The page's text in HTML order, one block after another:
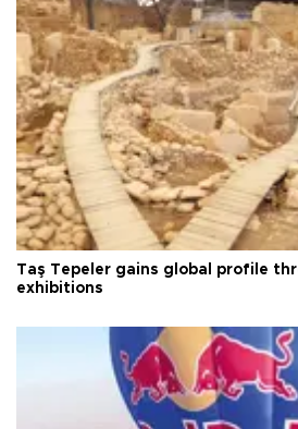
Taş Tepeler gains global profile
exhibitions